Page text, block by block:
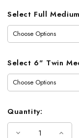
Select Full
Select 6" Twin
Quantity:
Decrease Increase